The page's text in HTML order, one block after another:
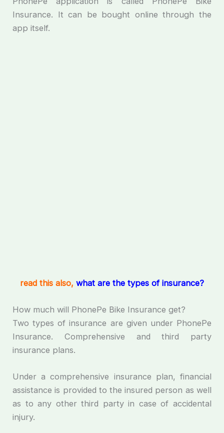
Insurance. It can be bought online through the
app itself.
read this also, what are the types of insurance?
How much will PhonePe Bike Insurance get?
Two types of insurance are given under PhonePe
Insurance. Comprehensive and third party
insurance plans.
Under a comprehensive insurance plan, financial
assistance is provided to the insured person as well
as to any other third party in case of accidental
injury.